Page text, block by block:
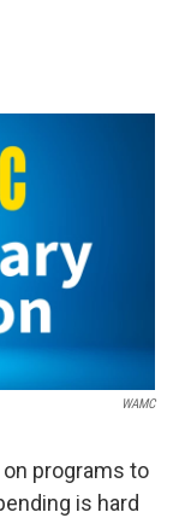
r
I
y
WAMC
programs to
is hard